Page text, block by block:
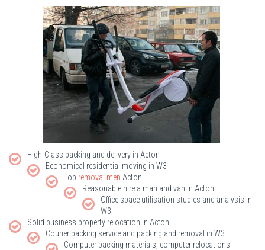
High-Class packing and delivery in Acton
Economical residential moving in W3
Top removal men Acton
Reasonable hire a man and van in Acton
Office space utilisation studies and analysis in
W3
Solid business property relocation in Acton
Courier packing service and packing and removal in W3
Computer packing materials, computer relocations